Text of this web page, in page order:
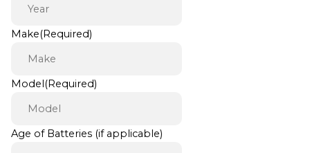
Make(Required)
Model(Required)
Age of Batteries (if applicable)